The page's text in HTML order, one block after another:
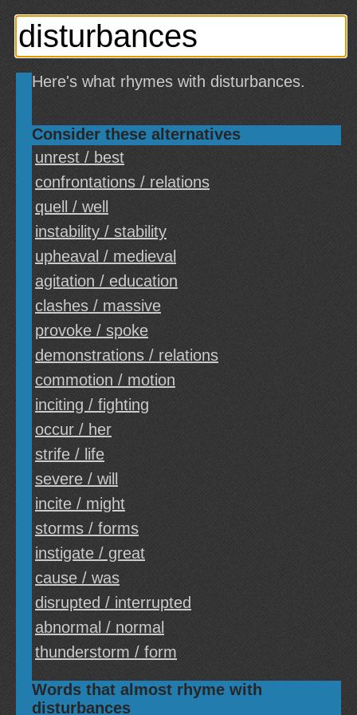
Here's what rhymes with disturbances.
Consider these alternatives
unrest / best
confrontations / relations
quell / well
instability / stability
upheaval / medieval
agitation / education
clashes / massive
provoke / spoke
demonstrations / relations
commotion / motion
inciting / fighting
occur / her
strife / life
severe / will
incite / might
storms / forms
instigate / great
cause / was
disrupted / interrupted
abnormal / normal
thunderstorm / form
Words that almost rhyme with
disturbances